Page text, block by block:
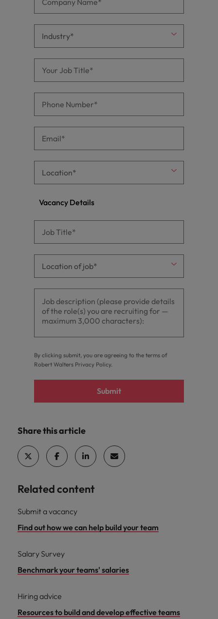
Vacancy Details
By clicking submit, you are agreeing to the terms of
Robert Walters Privacy Policy.
Submit
Share this article
Related content
Submit a vacancy
Find out how we can help build your team
Salary Survey
Benchmark your teams' salaries
Hiring advice
Resources to build and develop effective teams